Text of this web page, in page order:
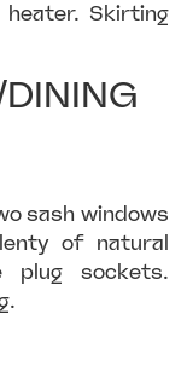
Skirting
sash windows
of natural
plug sockets.